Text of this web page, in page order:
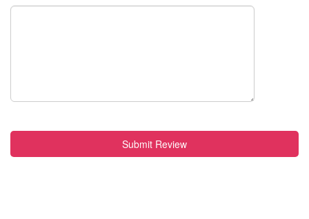
Submit Review